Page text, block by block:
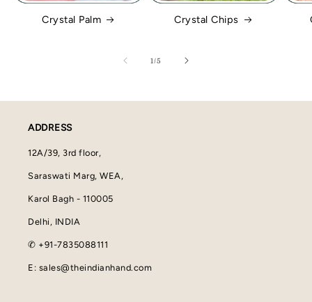
Crystal Palm Crystal Chips
1/of
5
ADDRESS
12A/39, 3rd floor,
Saraswati Marg, WEA,
Karol Bagh - 110005
Delhi, INDIA
✆ +91-7835088111
E: sales@theindianhand.com